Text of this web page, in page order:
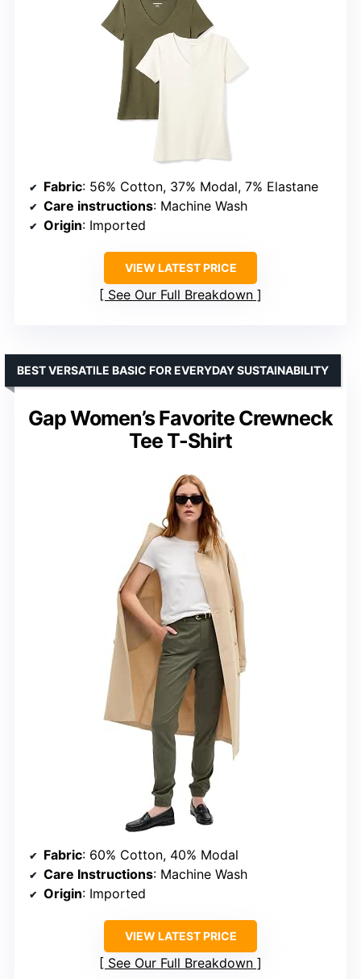
Fabric: 56% Cotton, 37% Modal, 7% Elastane
Care instructions: Machine Wash
Origin: Imported
VIEW LATEST PRICE
See Our Full Breakdown
Gap Women’s Favorite Crewneck
Tee T-Shirt
BEST VERSATILE BASIC FOR EVERYDAY SUSTAINABILITY
Fabric: 60% Cotton, 40% Modal
Care Instructions: Machine Wash
Origin: Imported
VIEW LATEST PRICE
See Our Full Breakdown